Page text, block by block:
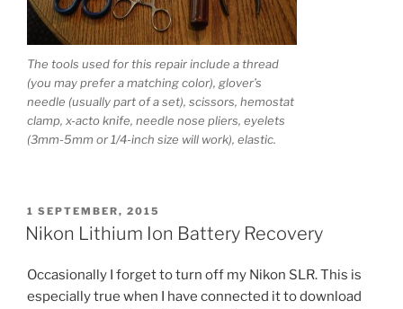
The tools used for this repair include a thread
(you may prefer a matching color), glover’s
needle (usually part of a set), scissors, hemostat
clamp, x-acto knife, needle nose pliers, eyelets
(3mm-5mm or 1/4-inch size will work), elastic.
POSTED
ON
1 SEPTEMBER, 2015
Nikon Lithium Ion Battery Recovery
Occasionally I forget to turn off my Nikon SLR. This is
especially true when I have connected it to download